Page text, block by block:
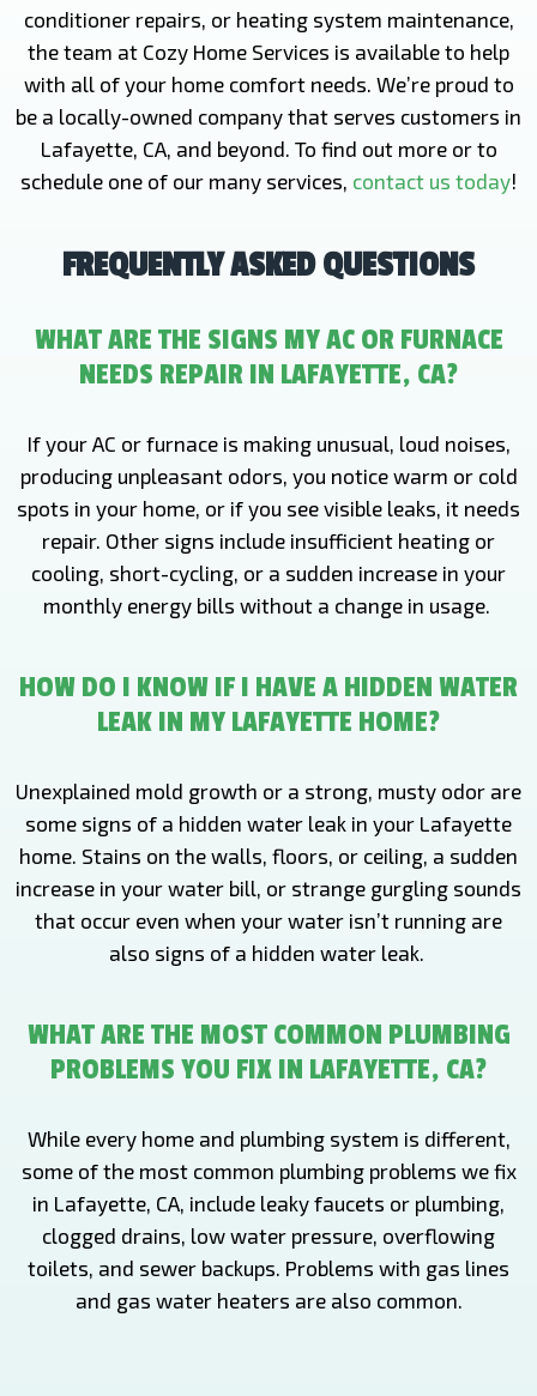
conditioner repairs, or heating system maintenance,
the team at Cozy Home Services is available to help
with all of your home comfort needs. We’re proud to
be a locally-owned company that serves customers in
Lafayette, CA, and beyond. To find out more or to
schedule one of our many services, contact us today!
FREQUENTLY ASKED QUESTIONS
WHAT ARE THE SIGNS MY AC OR FURNACE
NEEDS REPAIR IN LAFAYETTE, CA?
If your AC or furnace is making unusual, loud noises,
producing unpleasant odors, you notice warm or cold
spots in your home, or if you see visible leaks, it needs
repair. Other signs include insufficient heating or
cooling, short-cycling, or a sudden increase in your
monthly energy bills without a change in usage.
HOW DO I KNOW IF I HAVE A HIDDEN WATER
LEAK IN MY LAFAYETTE HOME?
Unexplained mold growth or a strong, musty odor are
some signs of a hidden water leak in your Lafayette
home. Stains on the walls, floors, or ceiling, a sudden
increase in your water bill, or strange gurgling sounds
that occur even when your water isn’t running are
also signs of a hidden water leak.
WHAT ARE THE MOST COMMON PLUMBING
PROBLEMS YOU FIX IN LAFAYETTE, CA?
While every home and plumbing system is different,
some of the most common plumbing problems we fix
in Lafayette, CA, include leaky faucets or plumbing,
clogged drains, low water pressure, overflowing
toilets, and sewer backups. Problems with gas lines
and gas water heaters are also common.